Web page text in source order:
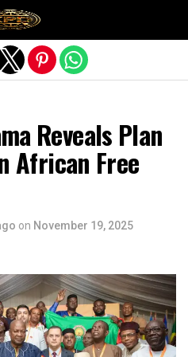
Reveals Plan
African Free
on November 19, 2025
version